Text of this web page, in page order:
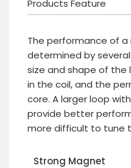
Products Feature
The performance of
determined by
size and shape of the
in the coil, and the
core. A larger loop
provide better
more difficult to tune
Strong Magnet